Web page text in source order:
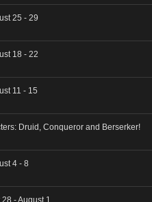
25 - 29
18 - 22
11 - 15
Druid, Conqueror and Berserker!
4 - 8
- August 1